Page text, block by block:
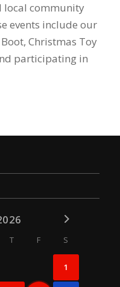
local community
events include our
Christmas Toy
participating in
T F S
1